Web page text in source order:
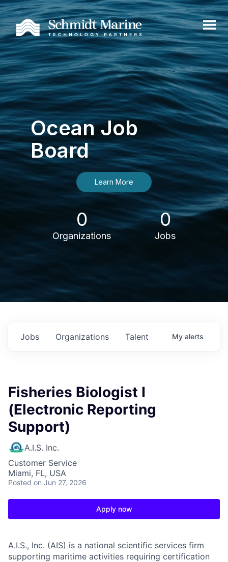
Ocean Job
Board
Learn More
0
Organizations
0
Jobs
Jobs Organizations Talent My alerts
Fisheries Biologist I
(Electronic Reporting
Support)
A.I.S. Inc.
Customer Service
Miami, FL, USA
Posted on Jun 27, 2026
Apply now
A.I.S., Inc. (AIS) is a national scientific services firm
supporting maritime activities requiring certification